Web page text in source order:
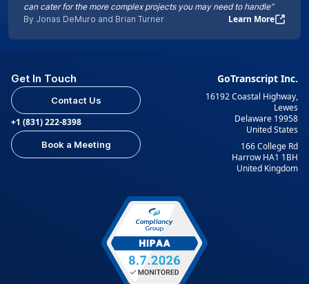
can cater for the more complex projects you may need to handle”
By Jonas DeMuro and Brian Turner
Learn More
Get In Touch
Contact Us
+1 (831) 222-8398
Book a Meeting
GoTranscript Inc.
16192 Coastal Highway,
Lewes
Delaware 19958
United States
166 College Rd
Harrow HA1 1BH
United Kingdom